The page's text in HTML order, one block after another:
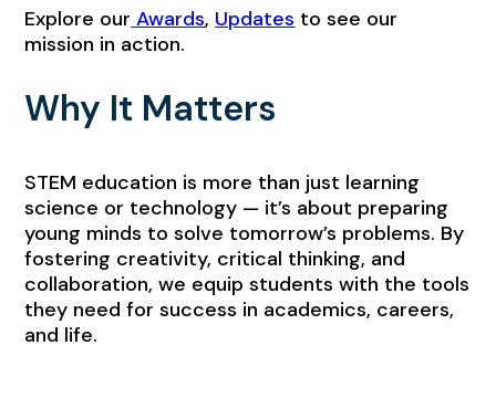
Explore our Awards, Updates to see our
mission in action.
Why It Matters
STEM education is more than just learning
science or technology — it’s about preparing
young minds to solve tomorrow’s problems. By
fostering creativity, critical thinking, and
collaboration, we equip students with the tools
they need for success in academics, careers,
and life.